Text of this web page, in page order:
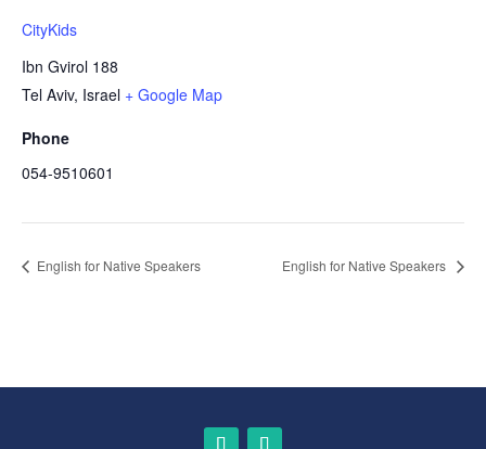
CityKids
Ibn Gvirol 188
Tel Aviv, Israel + Google Map
Phone
054-9510601
English for Native Speakers English for Native Speakers